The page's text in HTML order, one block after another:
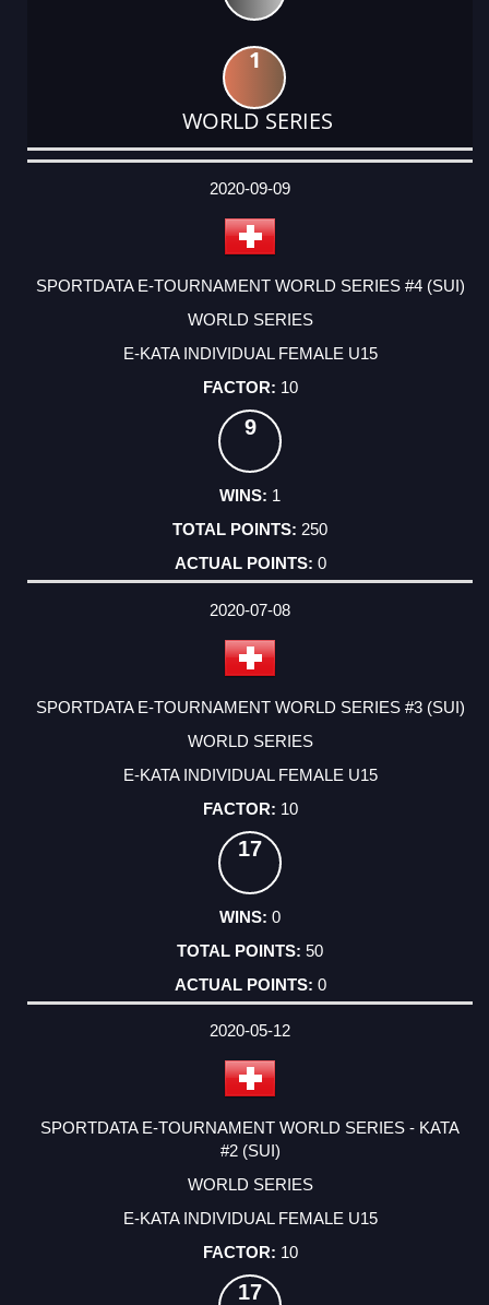
1
WORLD SERIES
DATE
EVENT
TYPE
CATEGORY
EVENT
RANK
WINS
POINTS
ACTUAL
2020-09-09
SPORTDATA E-TOURNAMENT WORLD SERIES #4 (SUI)
WORLD SERIES
E-KATA INDIVIDUAL FEMALE U15
10
9
1
250
0
2020-07-08
SPORTDATA E-TOURNAMENT WORLD SERIES #3 (SUI)
WORLD SERIES
E-KATA INDIVIDUAL FEMALE U15
10
17
0
50
0
2020-05-12
SPORTDATA E-TOURNAMENT WORLD SERIES - KATA
#2 (SUI)
WORLD SERIES
E-KATA INDIVIDUAL FEMALE U15
10
17